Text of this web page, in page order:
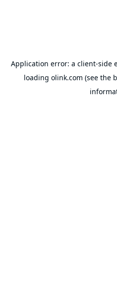
Application error: a client-side
loading olink.com (see the